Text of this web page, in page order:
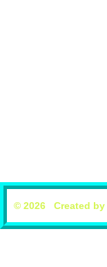
© 2026 Created by